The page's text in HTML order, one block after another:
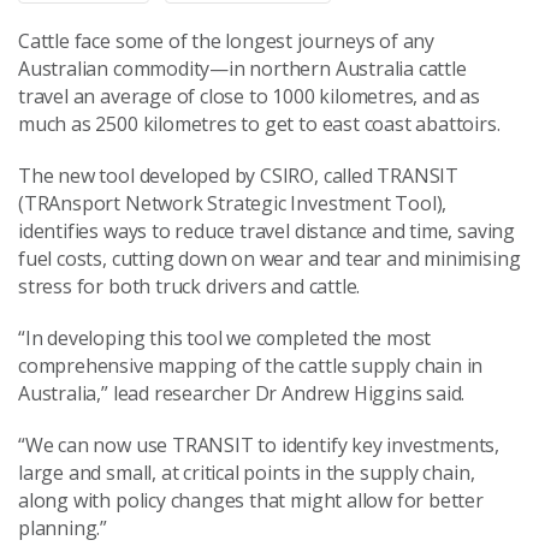
Cattle face some of the longest journeys of any
Australian commodity—in northern Australia cattle
travel an average of close to 1000 kilometres, and as
much as 2500 kilometres to get to east coast abattoirs.
The new tool developed by CSIRO, called TRANSIT
(TRAnsport Network Strategic Investment Tool),
identifies ways to reduce travel distance and time, saving
fuel costs, cutting down on wear and tear and minimising
stress for both truck drivers and cattle.
“In developing this tool we completed the most
comprehensive mapping of the cattle supply chain in
Australia,” lead researcher Dr Andrew Higgins said.
“We can now use TRANSIT to identify key investments,
large and small, at critical points in the supply chain,
along with policy changes that might allow for better
planning.”